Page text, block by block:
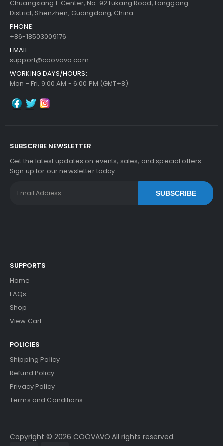
Chuangxiang E Center, No. 92 Fukang Road, Longgang
District, Shenzhen, Guangdong, China
PHONE:
+86-18503009176
EMAIL:
support@coovavo.com
WORKING DAYS/HOURS:
Mon - Fri, 9:00 AM - 6:00 PM (GMT+8)
SUBSCRIBE NEWSLETTER
Get the latest updates on events, sales, and special offers.
Sign up for our newsletter today.
SUBSCRIBE
SUPPORTS
Home
FAQs
Shop
View Cart
POLICIES
Shipping Policy
Refund Policy
Privacy Policy
Terms and Conditions
Copyright © 2026 COOVAVO All rights reserved.